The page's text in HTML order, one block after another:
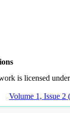
is licensed
Volume 1, Issue 2